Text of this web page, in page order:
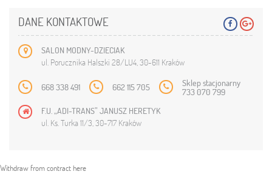
DANE KONTAKTOWE
SALON MODNY-DZIECIAK
ul. Porucznika Halszki 28/LU4, 30-611 Kraków
668 338 491 662 115 705 Sklep stacjonarny
733 070 799
F.U. „ADI-TRANS” JANUSZ HERETYK
ul. Ks. Turka 11/3, 30-717 Kraków
Withdraw from contract here